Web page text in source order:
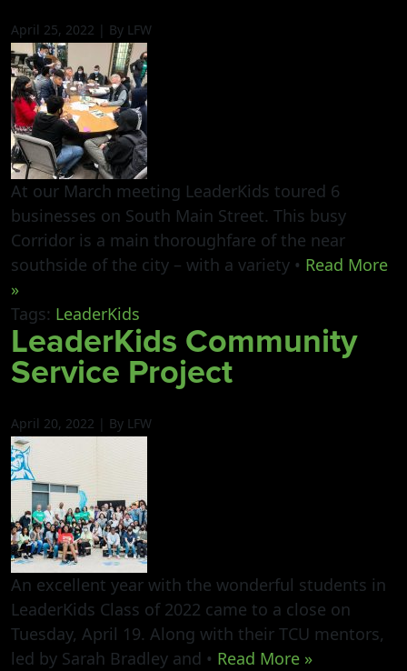
April 25, 2022 | By LFW
At our March meeting LeaderKids toured 6
businesses on South Main Street. This busy
Corridor is a main thoroughfare of the near
southside of the city – with a variety • Read More
»
Tags: LeaderKids
LeaderKids Community
Service Project
April 20, 2022 | By LFW
An excellent year with the wonderful students in
LeaderKids Class of 2022 came to a close on
Tuesday, April 19. Along with their TCU mentors,
led by Sarah Bradley and • Read More »